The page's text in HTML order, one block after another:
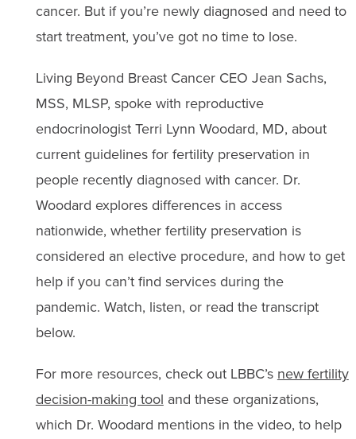
cancer. But if you’re newly diagnosed and need to
start treatment, you’ve got no time to lose.
Living Beyond Breast Cancer CEO Jean Sachs,
MSS, MLSP, spoke with reproductive
endocrinologist Terri Lynn Woodard, MD, about
current guidelines for fertility preservation in
people recently diagnosed with cancer. Dr.
Woodard explores differences in access
nationwide, whether fertility preservation is
considered an elective procedure, and how to get
help if you can’t find services during the
pandemic. Watch, listen, or read the transcript
below.
For more resources, check out LBBC’s new fertility
decision-making tool and these organizations,
which Dr. Woodard mentions in the video, to help